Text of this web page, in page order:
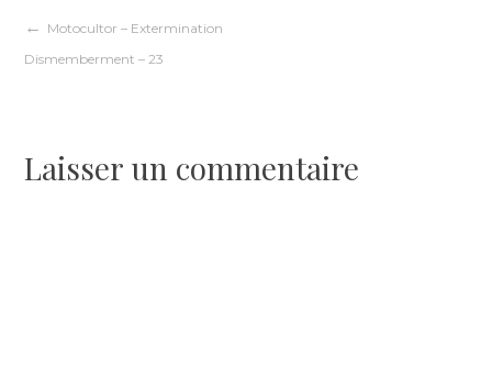
Navigation
l’article
Motocultor – Extermination
Dismemberment – 23
Laisser un commentaire